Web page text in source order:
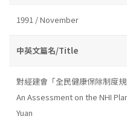
1991 / November
中英文篇名/Title
對經建會「全民健康保除制度
An Assessment on the NHI
Yuan